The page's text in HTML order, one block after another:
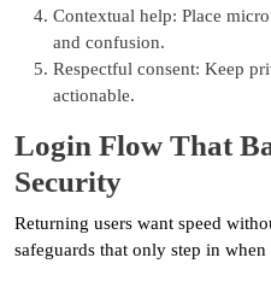
Contextual help: Place
and confusion.
Respectful consent: Keep
actionable.
Login Flow That
Security
Returning users want speed
safeguards that only step in when